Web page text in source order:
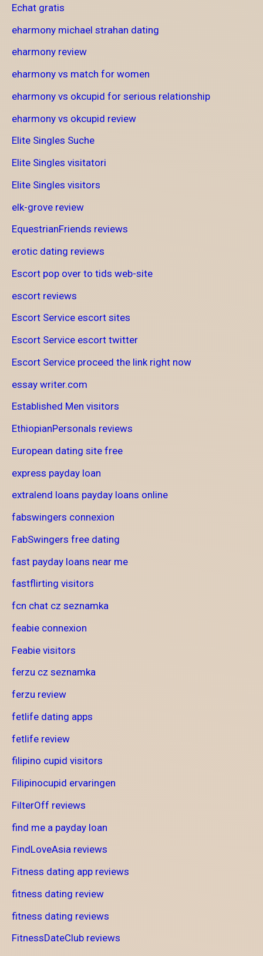
Echat gratis
eharmony michael strahan dating
eharmony review
eharmony vs match for women
eharmony vs okcupid for serious relationship
eharmony vs okcupid review
Elite Singles Suche
Elite Singles visitatori
Elite Singles visitors
elk-grove review
EquestrianFriends reviews
erotic dating reviews
Escort pop over to tids web-site
escort reviews
Escort Service escort sites
Escort Service escort twitter
Escort Service proceed the link right now
essay writer.com
Established Men visitors
EthiopianPersonals reviews
European dating site free
express payday loan
extralend loans payday loans online
fabswingers connexion
FabSwingers free dating
fast payday loans near me
fastflirting visitors
fcn chat cz seznamka
feabie connexion
Feabie visitors
ferzu cz seznamka
ferzu review
fetlife dating apps
fetlife review
filipino cupid visitors
Filipinocupid ervaringen
FilterOff reviews
find me a payday loan
FindLoveAsia reviews
Fitness dating app reviews
fitness dating review
fitness dating reviews
FitnessDateClub reviews